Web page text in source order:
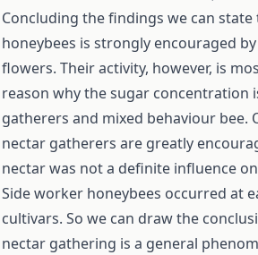
Concluding the findings we can
honeybees is strongly encouraged
flowers. Their activity, however, is
reason why the sugar concentration
gatherers and mixed behaviour
nectar gatherers are greatly
nectar was not a definite influence
Side worker honeybees occurred at
cultivars. So we can draw the
nectar gathering is a general